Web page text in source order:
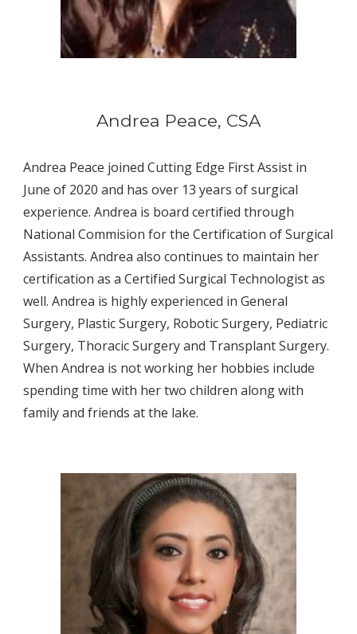
Andrea Peace, CSA
Andrea Peace joined Cutting Edge First Assist in
June of 2020 and has over 13 years of surgical
experience. Andrea is board certified through
National Commision for the Certification of Surgical
Assistants. Andrea also continues to maintain her
certification as a Certified Surgical Technologist as
well. Andrea is highly experienced in General
Surgery, Plastic Surgery, Robotic Surgery, Pediatric
Surgery, Thoracic Surgery and Transplant Surgery.
When Andrea is not working her hobbies include
spending time with her two children along with
family and friends at the lake.